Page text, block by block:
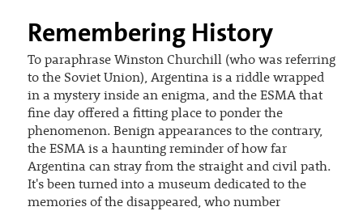
Remembering History
To paraphrase Winston Churchill (who was referring
to the Soviet Union), Argentina is a riddle wrapped
in a mystery inside an enigma, and the ESMA that
fine day offered a fitting place to ponder the
phenomenon. Benign appearances to the contrary,
the ESMA is a haunting reminder of how far
Argentina can stray from the straight and civil path.
It's been turned into a museum dedicated to the
memories of the disappeared, who number